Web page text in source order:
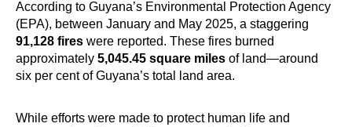
According to Guyana’s Environmental Protection Agency
(EPA), between January and May 2025, a staggering
91,128 fires were reported. These fires burned
approximately 5,045.45 square miles of land—around
six per cent of Guyana’s total land area.
While efforts were made to protect human life and